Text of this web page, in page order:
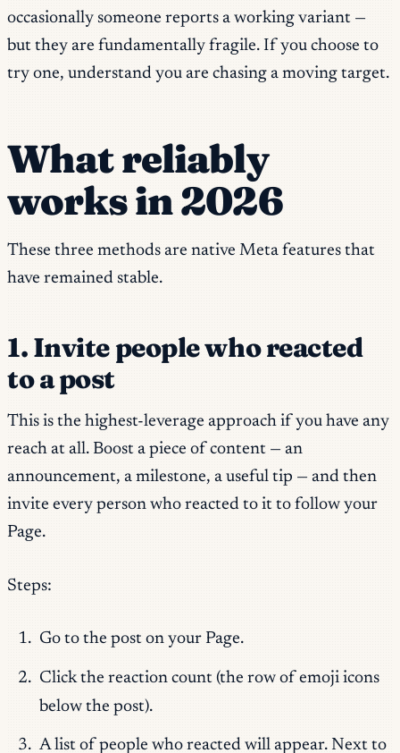
occasionally someone reports a working variant —
but they are fundamentally fragile. If you choose to
try one, understand you are chasing a moving target.
What reliably
works in 2026
These three methods are native Meta features that
have remained stable.
1. Invite people who reacted
to a post
This is the highest-leverage approach if you have any
reach at all. Boost a piece of content — an
announcement, a milestone, a useful tip — and then
invite every person who reacted to it to follow your
Page.
Steps:
Go to the post on your Page.
Click the reaction count (the row of emoji icons
below the post).
A list of people who reacted will appear. Next to